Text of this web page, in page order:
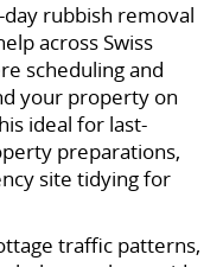
rubbish removal
across Swiss
scheduling and
your property on
ideal for last-
preparations,
site tidying for
traffic patterns,